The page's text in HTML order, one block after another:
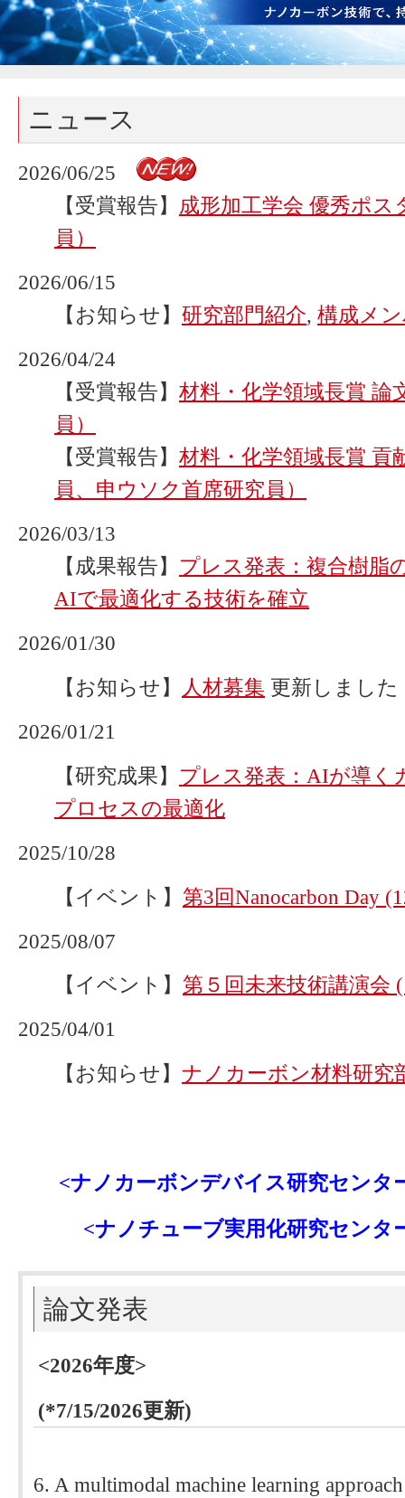
ニュース
2026/06/25
【受賞報告】 成形加工学会 優秀ポス
員）
2026/06/15
【お知らせ】 研究部門紹介, 構成メ
2026/04/24
【受賞報告】 材料・化学領域長賞 論
員）
【受賞報告】 材料・化学領域長賞 貢
員、申ウソク首席研究員）
2026/03/13
【成果報告】 プレス発表：複合樹脂
AIで最適化する技術を確立
2026/01/30
【お知らせ】
人材募集 更新しました
2026/01/21
【研究成果】 プレス発表：AIが導く
プロセスの最適化
2025/10/28
【イベント】 第3回Nanocarbon Day
2025/08/07
【イベント】 第５回未来技術講演会
2025/04/01
【お知らせ】 ナノカーボン材料研究
<ナノカーボンデバイス研究センタ
<ナノチューブ実用化研究センタ
論文発表
<2026年度>
(*7/15/2026更新)
6. A multimodal machine learning